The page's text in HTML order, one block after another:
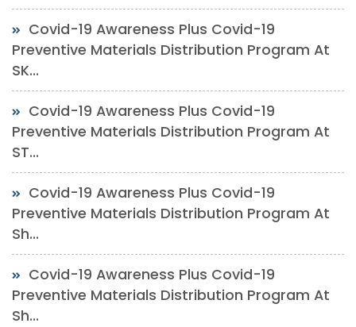
Covid-19 Awareness Plus Covid-19
Preventive Materials Distribution Program At
SK...
Covid-19 Awareness Plus Covid-19
Preventive Materials Distribution Program At
ST...
Covid-19 Awareness Plus Covid-19
Preventive Materials Distribution Program At
Sh...
Covid-19 Awareness Plus Covid-19
Preventive Materials Distribution Program At
Sh...